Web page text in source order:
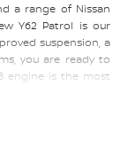
a range of Nissan
Y62 Patrol is our
suspension, a
you are ready to
engine is the most
and remarkable
is complimented